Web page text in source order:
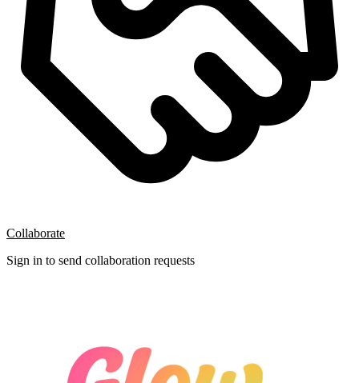
Collaborate
Sign in to send collaboration requests